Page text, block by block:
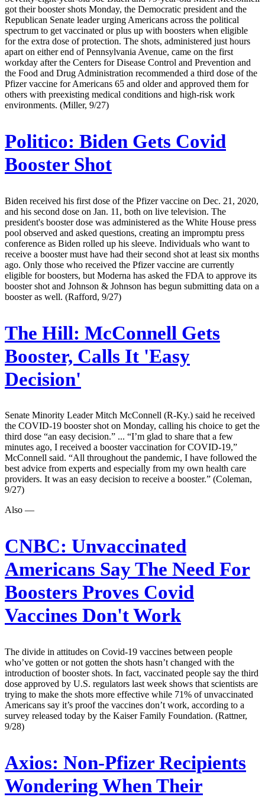
got their booster shots Monday, the Democratic president and the
Republican Senate leader urging Americans across the political
spectrum to get vaccinated or plus up with boosters when eligible
for the extra dose of protection. The shots, administered just hours
apart on either end of Pennsylvania Avenue, came on the first
workday after the Centers for Disease Control and Prevention and
the Food and Drug Administration recommended a third dose of the
Pfizer vaccine for Americans 65 and older and approved them for
others with preexisting medical conditions and high-risk work
environments. (Miller, 9/27)
Politico: Biden Gets Covid
Booster Shot
Biden received his first dose of the Pfizer vaccine on Dec. 21, 2020,
and his second dose on Jan. 11, both on live television. The
president's booster dose was administered as the White House press
pool observed and asked questions, creating an impromptu press
conference as Biden rolled up his sleeve. Individuals who want to
receive a booster must have had their second shot at least six months
ago. Only those who received the Pfizer vaccine are currently
eligible for boosters, but Moderna has asked the FDA to approve its
booster shot and Johnson & Johnson has begun submitting data on a
booster as well. (Rafford, 9/27)
The Hill: McConnell Gets
Booster, Calls It 'Easy
Decision'
Senate Minority Leader Mitch McConnell (R-Ky.) said he received
the COVID-19 booster shot on Monday, calling his choice to get the
third dose “an easy decision.” ... “I’m glad to share that a few
minutes ago, I received a booster vaccination for COVID-19,”
McConnell said. “All throughout the pandemic, I have followed the
best advice from experts and especially from my own health care
providers. It was an easy decision to receive a booster.” (Coleman,
9/27)
Also —
CNBC: Unvaccinated
Americans Say The Need For
Boosters Proves Covid
Vaccines Don't Work
The divide in attitudes on Covid-19 vaccines between people
who’ve gotten or not gotten the shots hasn’t changed with the
introduction of booster shots. In fact, vaccinated people say the third
dose approved by U.S. regulators last week shows that scientists are
trying to make the shots more effective while 71% of unvaccinated
Americans say it’s proof the vaccines don’t work, according to a
survey released today by the Kaiser Family Foundation. (Rattner,
9/28)
Axios: Non-Pfizer Recipients
Wondering When Their